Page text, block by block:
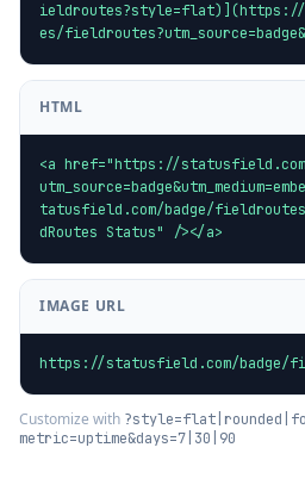
ieldroutes?style=flat)](https://
es/
HTML
<a href="https://
tatusfield.com/badge/
dRoutes Status" /></a>
IMAGE URL
https://statusfield.com/badge/
Customize with
metric=uptime&days=7|30|90